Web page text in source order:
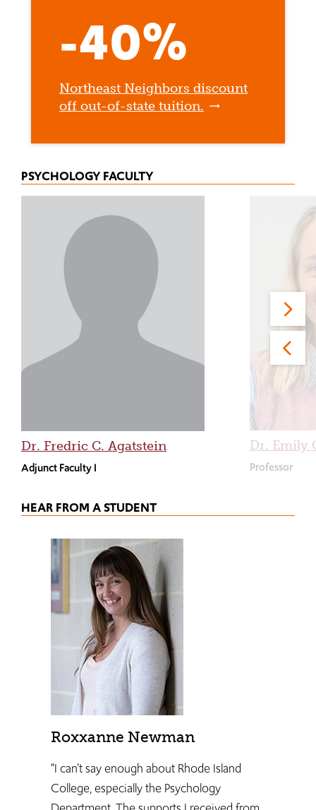
-40%
Northeast Neighbors discount
off out-of-state tuition.
PSYCHOLOGY FACULTY
Dr. Fredric C. Agatstein
Adjunct Faculty I
Dr. Emily
Professor
HEAR FROM A STUDENT
Roxxanne Newman
“I can’t say enough about Rhode Island
College, especially the Psychology